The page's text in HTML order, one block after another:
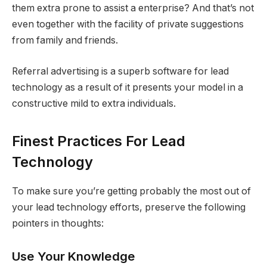
them extra prone to assist a enterprise? And that’s not
even together with the facility of private suggestions
from family and friends.
Referral advertising is a superb software for lead
technology as a result of it presents your model in a
constructive mild to extra individuals.
Finest Practices For Lead
Technology
To make sure you’re getting probably the most out of
your lead technology efforts, preserve the following
pointers in thoughts:
Use Your Knowledge